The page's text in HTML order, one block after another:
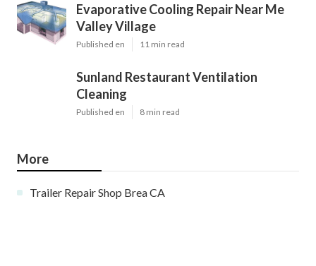
Evaporative Cooling Repair Near Me
Valley Village
Published en 11 min read
Sunland Restaurant Ventilation
Cleaning
Published en 8 min read
More
Trailer Repair Shop Brea CA